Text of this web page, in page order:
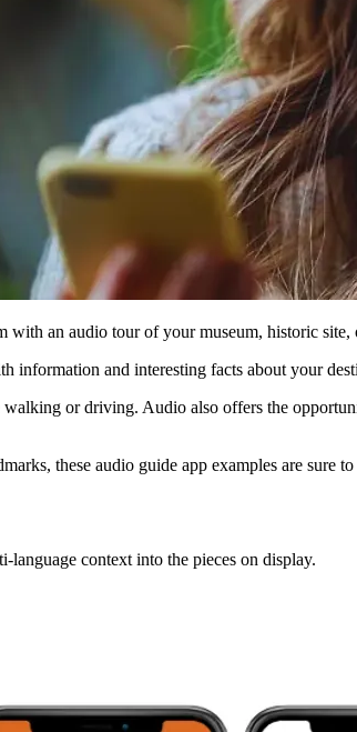
with an audio tour of your museum, historic site,
and interesting facts about your
or driving. Audio also offers the
these audio guide app examples are sure
language context into the pieces on display.